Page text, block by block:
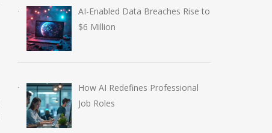
AI-Enabled Data Breaches Rise to
$6 Million
How AI Redefines Professional
Job Roles